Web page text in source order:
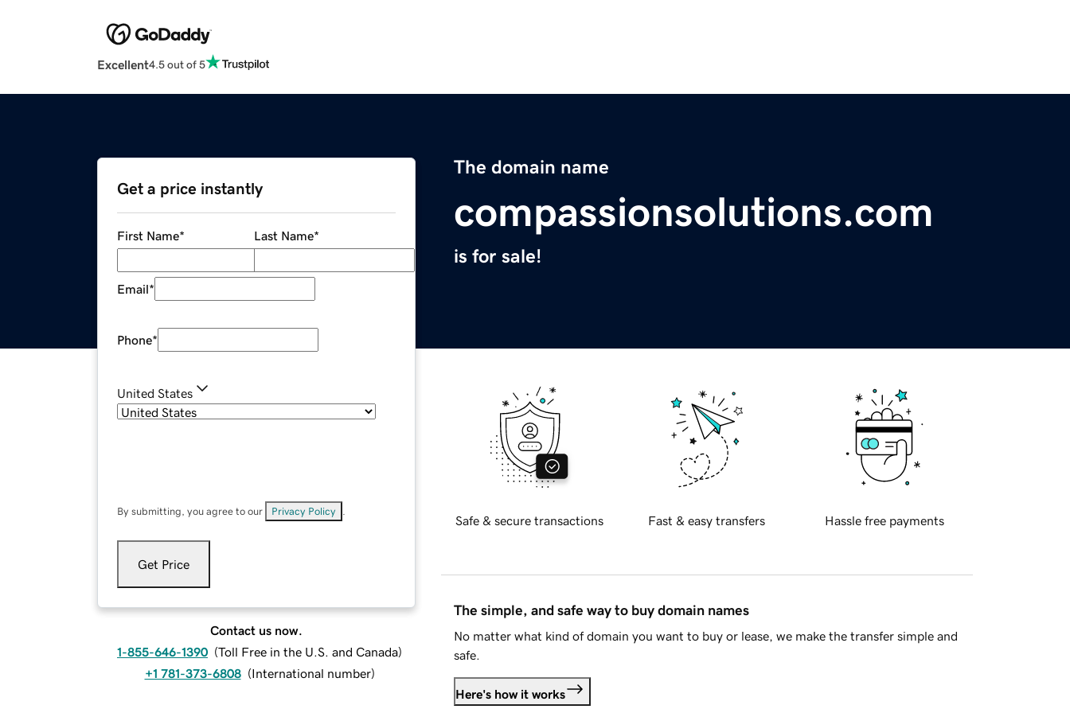
Excellent4.5 out of 5
The domain name
compassionsolutions.com
is for sale!
Get a price instantly
First Name* Last Name*
Email*
Phone*
United States
By submitting, you agree to our Privacy Policy
Get Price
Contact us now.
1-855-646-1390 (Toll Free in the U.S. and Canada)
+1 781-373-6808 (International number)
Safe & secure transactions Fast & easy transfers Hassle free payments
The simple, and safe way to buy domain names
No matter what kind of domain you want to buy or lease, we make the transfer simple and
safe.
Here's how it works